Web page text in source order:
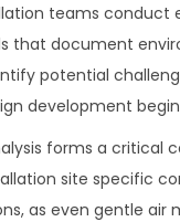
teams conduct
that document
potential
development
forms a critical
site specific
as even gentle air